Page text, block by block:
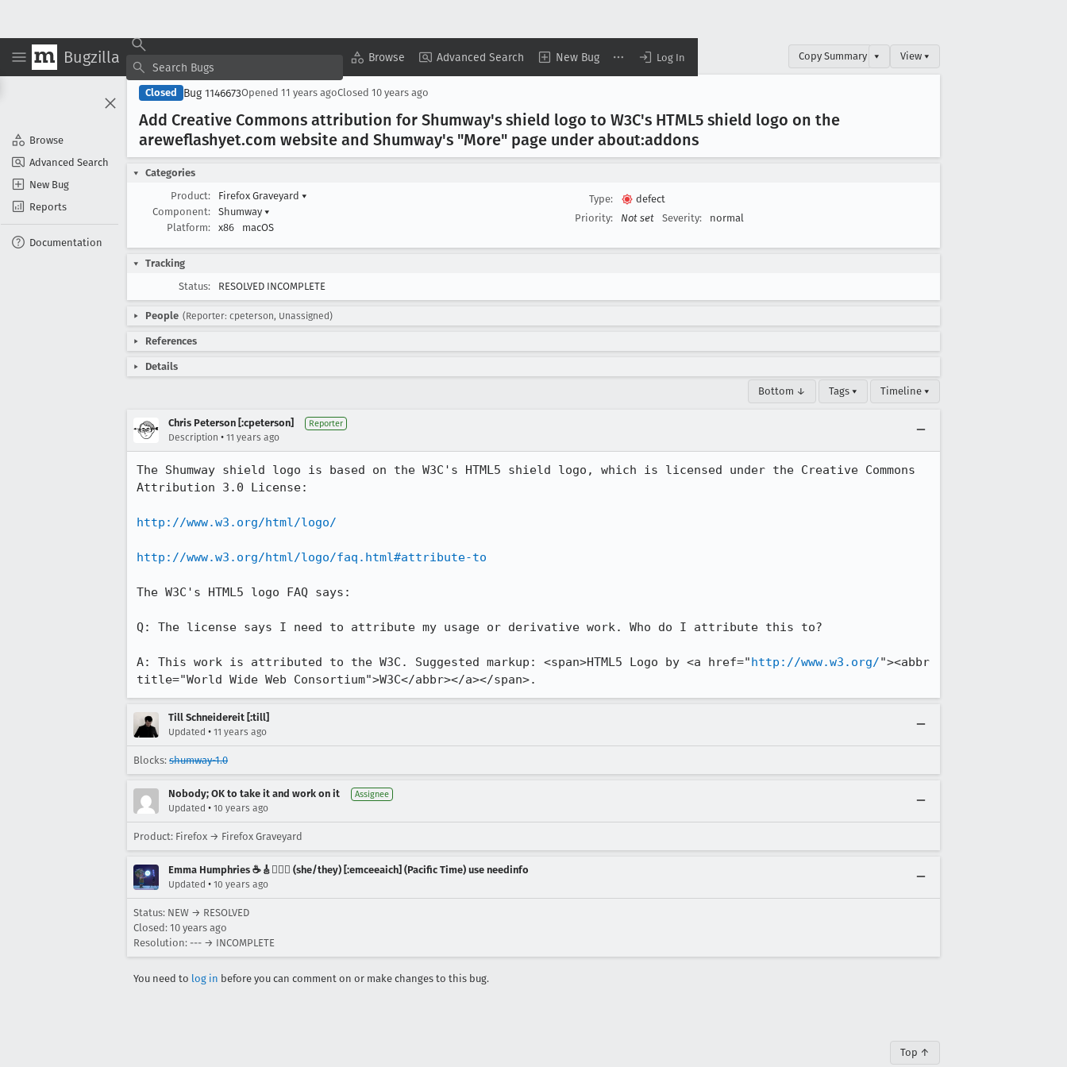
Bugzilla Browse Advanced Search New Bug Log In
Browse
Advanced Search
New Bug
Reports
Documentation
Copy Summary ▾ View ▾
Closed Bug 1146673Opened 11 years agoClosed 10 years ago
Add Creative Commons attribution for Shumway's shield logo to W3C's HTML5 shield logo on the
areweflashyet.com website and Shumway's "More" page under about:addons
Categories
Product:
Firefox Graveyard ▾
Component:
Shumway ▾
Platform:
x86 macOS
Type:
defect
Priority:
Not set Severity: normal
Tracking
Status:
RESOLVED INCOMPLETE
People (Reporter: cpeterson, Unassigned)
References
Details
Bottom ↓ Tags ▾ Timeline ▾
Chris Peterson [:cpeterson] Reporter
Description • 11 years ago
The Shumway shield logo is based on the W3C's HTML5 shield logo, which is licensed under the Creative Commons
Attribution 3.0 License:
http://www.w3.org/html/logo/
http://www.w3.org/html/logo/faq.html#attribute-to
The W3C's HTML5 logo FAQ says:
Q: The license says I need to attribute my usage or derivative work. Who do I attribute this to?
A: This work is attributed to the W3C. Suggested markup: <span>HTML5 Logo by <a href="http://www.w3.org/"><abbr
title="World Wide Web Consortium">W3C</abbr></a></span>.
Till Schneidereit [:till]
Updated • 11 years ago
Blocks: shumway-1.0
Nobody; OK to take it and work on it Assignee
Updated • 10 years ago
Product: Firefox → Firefox Graveyard
Emma Humphries ☕️🎸🧞‍♀️✨ (she/they) [:emceeaich] (Pacific Time) use needinfo
Updated • 10 years ago
Status: NEW → RESOLVED
Closed: 10 years ago
Resolution: --- → INCOMPLETE
You need to log in before you can comment on or make changes to this bug.
Top ↑